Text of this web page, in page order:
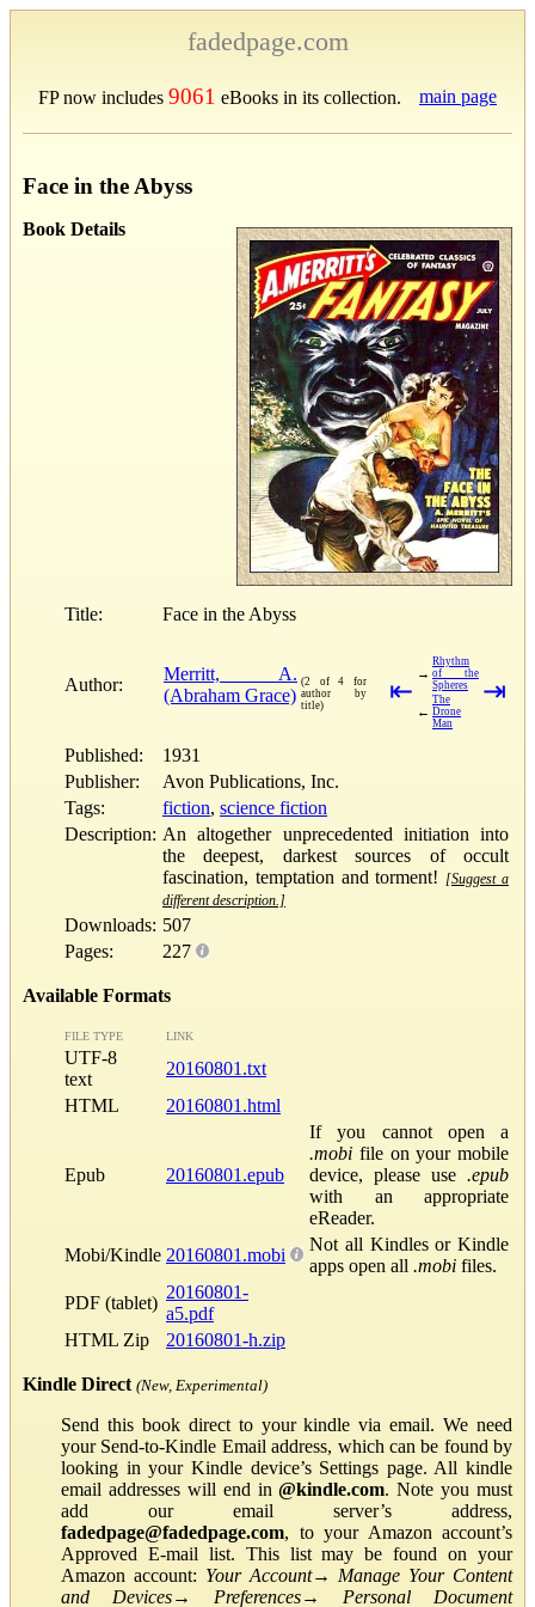
fadedpage.com
FP now includes 9061 eBooks in its collection. main page
Face in the Abyss
Book Details
Title: Face in the Abyss
Author:
Merritt, A.
(Abraham Grace)
(2 of 4 for
author by
title)
⇤
→
Rhythm
of the
Spheres
←
The
Drone
Man
⇥
Published:
1931
Publisher:
Avon Publications, Inc.
Tags:
fiction, science fiction
Description: An altogether unprecedented initiation into
the deepest, darkest sources of occult
fascination, temptation and torment! [Suggest a
different description.]
Downloads: 507
Pages:
227
Available Formats
FILE TYPE LINK
UTF-8
text
20160801.txt
HTML
20160801.html
Epub 20160801.epub
If you cannot open a
.mobi file on your mobile
device, please use .epub
with an appropriate
eReader.
Mobi/Kindle 20160801.mobi
Not all Kindles or Kindle
apps open all .mobi files.
PDF (tablet)
20160801-
a5.pdf
HTML Zip
20160801-h.zip
Kindle Direct (New, Experimental)
Send this book direct to your kindle via email. We need
your Send-to-Kindle Email address, which can be found by
looking in your Kindle device’s Settings page. All kindle
email addresses will end in@kindle.com. Note you must
add our email server’s address,
fadedpage@fadedpage.com, to your Amazon account’s
Approved E-mail list. This list may be found on your
Amazon account: Your Account→ Manage Your Content
and Devices→ Preferences→ Personal Document